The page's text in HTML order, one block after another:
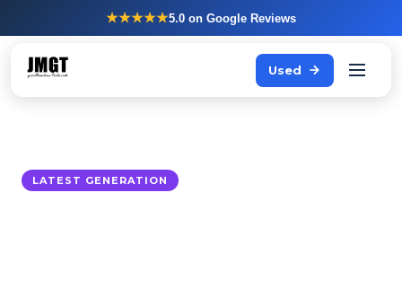
★★★★★5.0 on Google Reviews
Used
LATEST GENERATION